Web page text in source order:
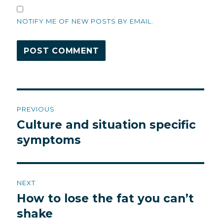
NOTIFY ME OF NEW POSTS BY EMAIL.
navigation
PREVIOUS
Previous
post:
Culture and situation specific
symptoms
NEXT
Next
post:
How to lose the fat you can’t
shake